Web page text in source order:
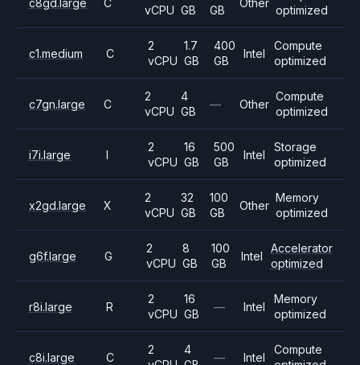
vCPU GB
GB
optimized
c1.medium C
2
vCPU
1.7
GB
400
GB
Intel
Compute
optimized
c7gn.large C
2
vCPU
4
GB
— Other
Compute
optimized
i7i.large I
2
vCPU
16
GB
500
GB
Intel
Storage
optimized
x2gd.large X
2
vCPU
32
GB
100
GB
Other
Memory
optimized
g6f.large G
2
vCPU
8
GB
100
GB
Intel
Accelerator
optimized
r8i.large R
2
vCPU
16
GB
— Intel
Memory
optimized
c8i.large C
2
4
— Intel
Compute